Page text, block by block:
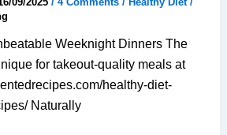
Weeknight Dinners The
for takeout-quality meals at
healthy-diet-
Naturally